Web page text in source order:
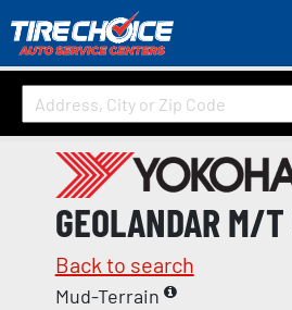
GEOLANDAR M/
Back to search
Mud-Terrain